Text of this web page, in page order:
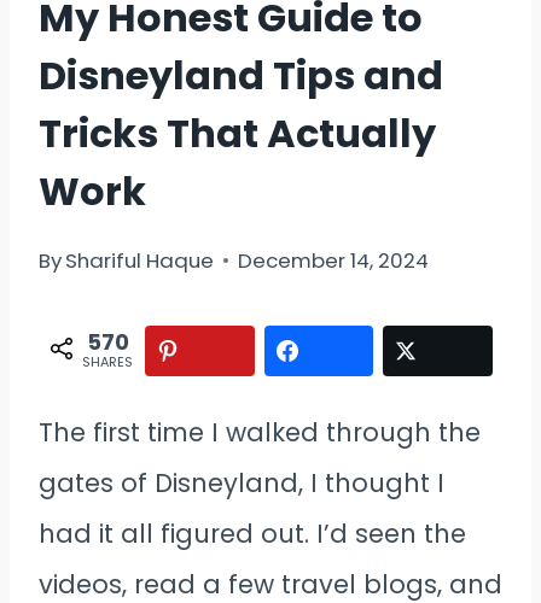
My Honest Guide to
Disneyland Tips and
Tricks That Actually
Work
ByShariful Haque December 14, 2024
570
SHARES
The first time I walked through the
gates of Disneyland, I thought I
had it all figured out. I’d seen the
videos, read a few travel blogs, and